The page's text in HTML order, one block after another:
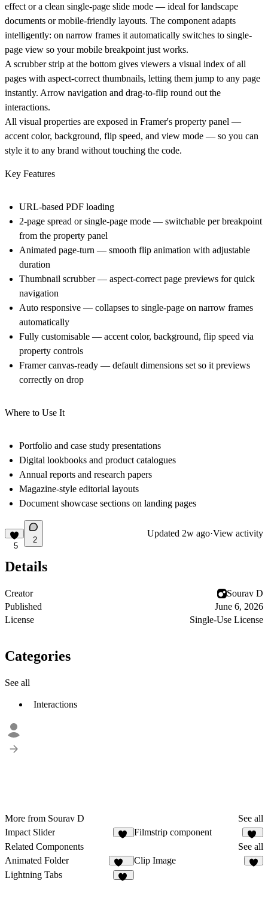
effect or a clean single-page slide mode — ideal for landscape
documents or mobile-friendly layouts. The component adapts
intelligently: on narrow frames it automatically switches to single-
page view so your mobile breakpoint just works.
A scrubber strip at the bottom gives viewers a visual index of all
pages with aspect-correct thumbnails, letting them jump to any page
instantly. Arrow navigation and drag-to-flip round out the
interactions.
All visual properties are exposed in Framer's property panel —
accent color, background, flip speed, and view mode — so you can
style it to any brand without touching the code.
Key Features
URL-based PDF loading
2-page spread or single-page mode — switchable per breakpoint
from the property panel
Animated page-turn — smooth flip animation with adjustable
duration
Thumbnail scrubber— aspect-correct page previews for quick
navigation
Auto responsive — collapses to single-page on narrow frames
automatically
Fully customisable — accent color, background, flip speed via
property controls
Framer canvas-ready — default dimensions set so it previews
correctly on drop
Where to Use It
Portfolio and case study presentations
Digital lookbooks and product catalogues
Annual reports and research papers
Magazine-style editorial layouts
Document showcase sections on landing pages
5
2
Updated 2w ago·View activity
Details
Creator
Sourav D
Published
June 6, 2026
License
Single-Use License
Categories
See all
Interactions
More from Sourav D
See all
Impact Slider
Filmstrip component
20
Related Components
See all
Animated Folder
188
Clip Image
Lightning Tabs